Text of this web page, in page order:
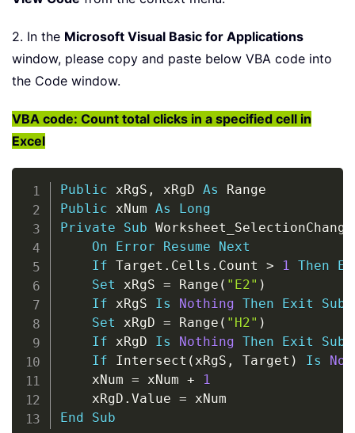
2. In the Microsoft Visual Basic for Applications
window, please copy and paste below VBA code into
the Code window.
VBA code: Count total clicks in a specified cell in
Excel
Public xRgS , xRgD As
Public xNum As
Long
Private
Sub Worksheet_SelectionChange
On
Error Resume
Next
If Target . Cells . Count > 1 Then
Set xRgS = Range ( "E2" )
If xRgS Is Nothing Then Exit
Sub
Set xRgD = Range ( "H2" )
If xRgD Is Nothing Then Exit
Sub
If Intersect ( xRgS , Target ) Is
    xNum
= xNum +
1
    xRgD
. Value =
End
Sub